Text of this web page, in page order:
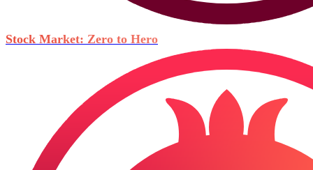
Stock Market: Zero to Hero